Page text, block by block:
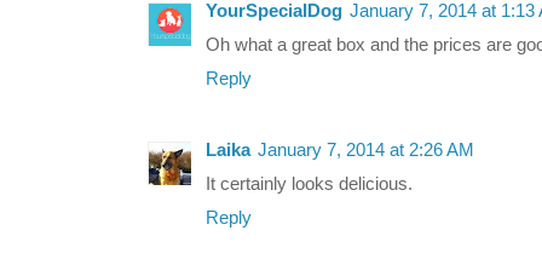
YourSpecialDog January 7, 2014 at 1:13
Oh what a great box and the prices are
Reply
Laika January 7, 2014 at 2:26 AM
It certainly looks delicious.
Reply